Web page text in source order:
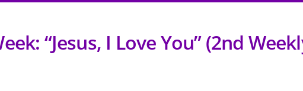
“Jesus, I Love You” (2nd